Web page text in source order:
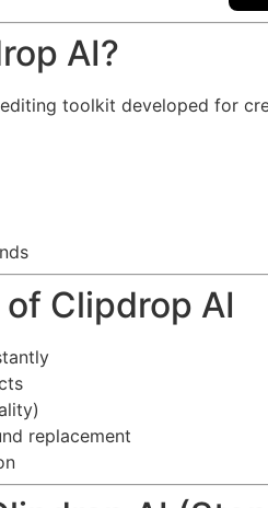
AI?
toolkit developed for
Clipdrop AI
replacement